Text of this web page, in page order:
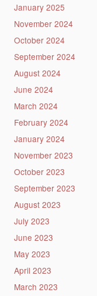
January 2025
November 2024
October 2024
September 2024
August 2024
June 2024
March 2024
February 2024
January 2024
November 2023
October 2023
September 2023
August 2023
July 2023
June 2023
May 2023
April 2023
March 2023